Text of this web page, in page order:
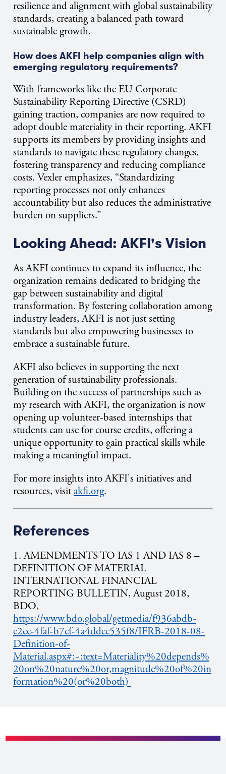
resilience and alignment with global sustainability
standards, creating a balanced path toward
sustainable growth.
How does AKFI help companies align with
emerging regulatory requirements?
With frameworks like the EU Corporate
Sustainability Reporting Directive (CSRD)
gaining traction, companies are now required to
adopt double materiality in their reporting. AKFI
supports its members by providing insights and
standards to navigate these regulatory changes,
fostering transparency and reducing compliance
costs. Vexler emphasizes, “Standardizing
reporting processes not only enhances
accountability but also reduces the administrative
burden on suppliers.”
Looking Ahead: AKFI's Vision
As AKFI continues to expand its influence, the
organization remains dedicated to bridging the
gap between sustainability and digital
transformation. By fostering collaboration among
industry leaders, AKFI is not just setting
standards but also empowering businesses to
embrace a sustainable future.
AKFI also believes in supporting the next
generation of sustainability professionals.
Building on the success of partnerships such as
my research with AKFI, the organization is now
openingup volunteer-based internships that
students can use for course credits, offering a
unique opportunity to gain practical skills while
making a meaningful impact.
For more insights into AKFI's initiatives and
resources, visitakfi.org.
References
1.AMENDMENTS TO IAS 1 AND IAS 8 –
DEFINITION OF MATERIAL
INTERNATIONAL FINANCIAL
REPORTING BULLETIN, August 2018,
BDO,
https://www.bdo.global/getmedia/f936abdb-
e2ee-4faf-b7cf-4a4ddec535f8/IFRB-2018-08-
Definition-of-
Material.aspx#:~:text=Materiality%20depends%
20on%20nature%20or,magnitude%20of%20in
formation%20(or%20both)